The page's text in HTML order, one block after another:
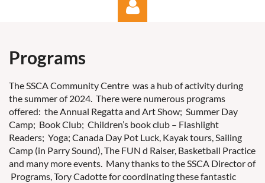
Log in
Programs
The SSCA Community Centre was a hub of activity during
the summer of 2024. There were numerous programs
offered: the Annual Regatta and Art Show; Summer Day
Camp; Book Club; Children’s book club – Flashlight
Readers; Yoga; Canada Day Pot Luck, Kayak tours, Sailing
Camp (in Parry Sound), The FUN d Raiser, Basketball Practice
and many more events. Many thanks to the SSCA Director of
Programs, Tory Cadotte for coordinating these fantastic